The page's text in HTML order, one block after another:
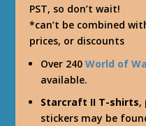
PST, so don’t wait!
*can’t be combined
prices, or discounts
Over 240World of
available.
Starcraft II T-shirts,
stickers may be